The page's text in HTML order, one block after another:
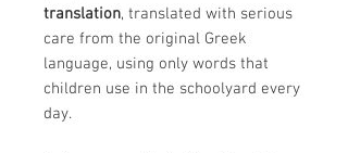
translation, translated with serious
care from the original Greek
language, using only words that
children use in the schoolyard every
day.